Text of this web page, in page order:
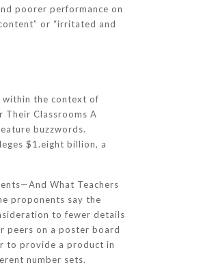
poorer performance on
or “irritated and
within the context of
Their Classrooms A
buzzwords.
$1.eight billion, a
What Teachers
proponents say the
to fewer details
peers on a poster board
to provide a product in
number sets.